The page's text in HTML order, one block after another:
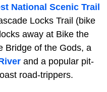
National Scenic Trail
Locks Trail (bike
away at Bike the
Bridge of the Gods, a
and a popular pit-
road-trippers.